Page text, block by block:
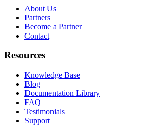
About Us
Partners
Become a Partner
Contact
Resources
Knowledge Base
Blog
Documentation Library
FAQ
Testimonials
Support